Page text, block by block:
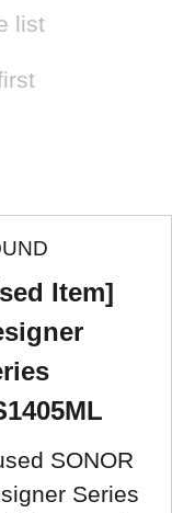
list
Item]
SONOR
Series